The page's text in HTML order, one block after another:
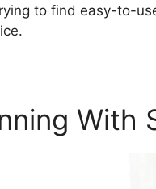
to find easy-to-
With